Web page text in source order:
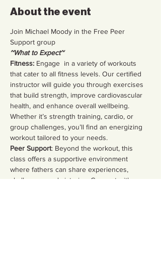
About the event
Join Michael Moody in the Free Peer
Support group
~What to Expect~
Fitness: Engage  in a variety of workouts
that cater to all fitness levels. Our certified
instructor will guide you through exercises
that build strength, improve cardiovascular
health, and enhance overall wellbeing.
Whether it’s strength training, cardio, or
group challenges, you’ll find an energizing
workout tailored to your needs.
Peer Support: Beyond the workout, this
class offers a supportive environment
where fathers can share experiences,
challenges, and victories. Connect with